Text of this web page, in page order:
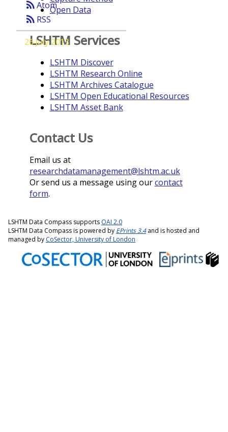
rss_feedAtom
rss_feed RSS
26 July 2013
Open Data
LSHTM Services
LSHTM Discover
LSHTM Research Online
LSHTM Archives Catalogue
LSHTM Open Educational Resources
LSHTM Asset Bank
Contact Us
Email us at
researchdatamanagement@lshtm.ac.uk
Or send us a message using ourcontact
form.
LSHTM Data Compass supports OAI 2.0
LSHTM Data Compass is powered by EPrints 3.4and is hosted and
managed by CoSector, University of London